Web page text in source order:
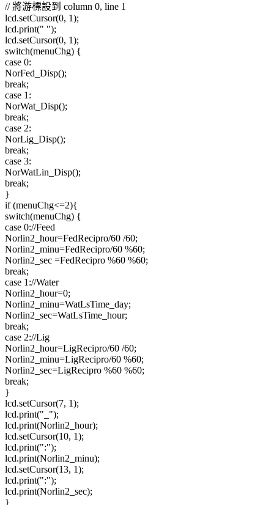
// 將游標設到 column 0, line 1
lcd.setCursor(0, 1);
lcd.print(" ");
lcd.setCursor(0, 1);
switch(menuChg) {
case 0:
NorFed_Disp();
break;
case 1:
NorWat_Disp();
break;
case 2:
NorLig_Disp();
break;
case 3:
NorWatLin_Disp();
break;
}
if (menuChg<=2){
switch(menuChg) {
case 0://Feed
Norlin2_hour=FedRecipro/60 /60;
Norlin2_minu=FedRecipro/60 %60;
Norlin2_sec =FedRecipro %60 %60;
break;
case 1://Water
Norlin2_hour=0;
Norlin2_minu=WatLsTime_day;
Norlin2_sec=WatLsTime_hour;
break;
case 2://Lig
Norlin2_hour=LigRecipro/60 /60;
Norlin2_minu=LigRecipro/60 %60;
Norlin2_sec=LigRecipro %60 %60;
break;
}
lcd.setCursor(7, 1);
lcd.print("_");
lcd.print(Norlin2_hour);
lcd.setCursor(10, 1);
lcd.print(":");
lcd.print(Norlin2_minu);
lcd.setCursor(13, 1);
lcd.print(":");
lcd.print(Norlin2_sec);
}